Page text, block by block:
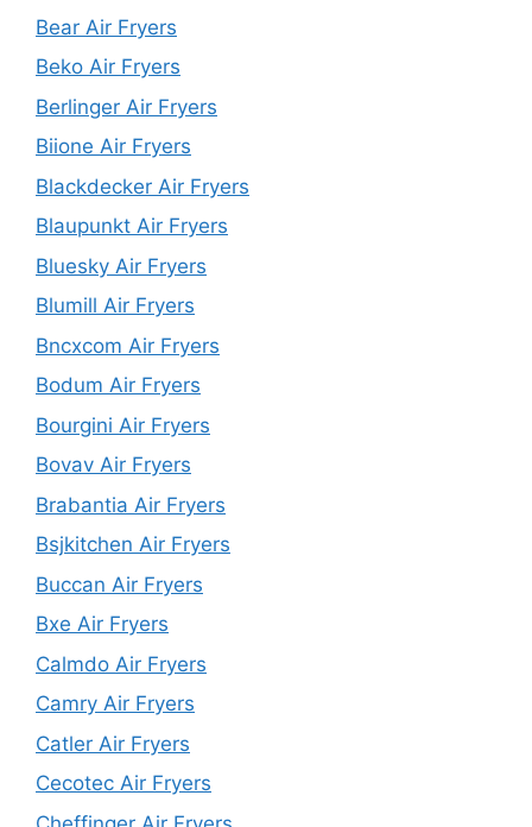
Bear Air Fryers
Beko Air Fryers
Berlinger Air Fryers
Biione Air Fryers
Blackdecker Air Fryers
Blaupunkt Air Fryers
Bluesky Air Fryers
Blumill Air Fryers
Bncxcom Air Fryers
Bodum Air Fryers
Bourgini Air Fryers
Bovav Air Fryers
Brabantia Air Fryers
Bsjkitchen Air Fryers
Buccan Air Fryers
Bxe Air Fryers
Calmdo Air Fryers
Camry Air Fryers
Catler Air Fryers
Cecotec Air Fryers